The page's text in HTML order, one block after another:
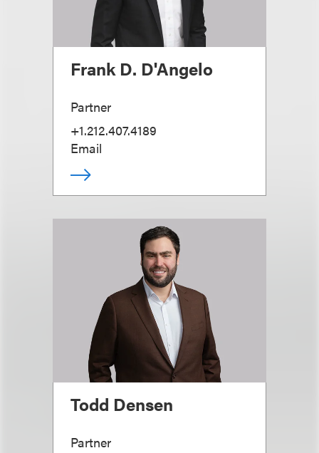
Frank D. D'Angelo
Partner
+1.212.407.4189
Email
Todd Densen
Partner